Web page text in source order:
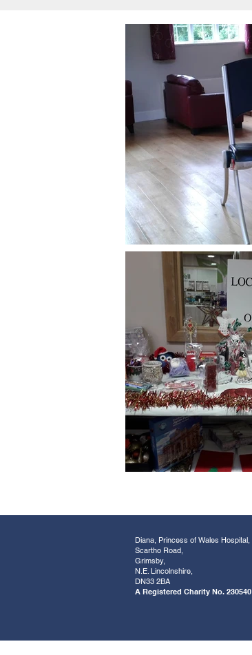
Diana, Princess of Wales Hospital,
Scartho Road,
Grimsby,
N.E. Lincolnshire,
DN33 2BA
A Registered Charity No. 230540